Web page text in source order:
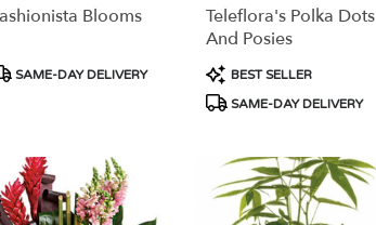
Blooms
SAME-DAY DELIVERY
Teleflora's Polka Dots
And Posies
Product
Tags:
BEST SELLER
SAME-DAY DELIVERY